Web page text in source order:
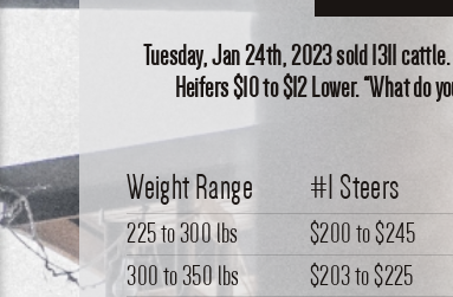
Tuesday, Jan 24th, 2023 sold 1311
Heifers $10 to $12 Lower. “What do
Weight Range #1 Steers
225 to 300 lbs $200to$245
300 to 350 lbs
$203to$225